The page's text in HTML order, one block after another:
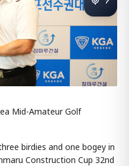
Mid-Amateur Golf
birdies and one bogey in
Construction Cup 32nd